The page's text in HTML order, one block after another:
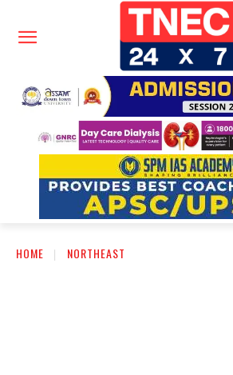
HOME NORTHEAST